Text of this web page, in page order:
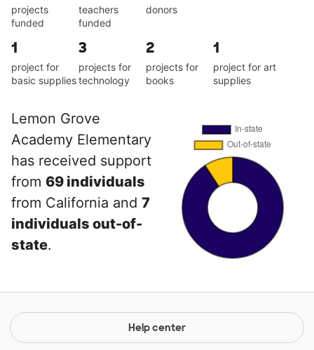
projects
funded
teachers
funded
donors
1
project for
basic supplies
3
projects for
technology
2
projects for
books
1
project for art
supplies
Lemon Grove
Academy Elementary
has received support
from 69 individuals
from California and 7
individuals out-of-
state.
Help center